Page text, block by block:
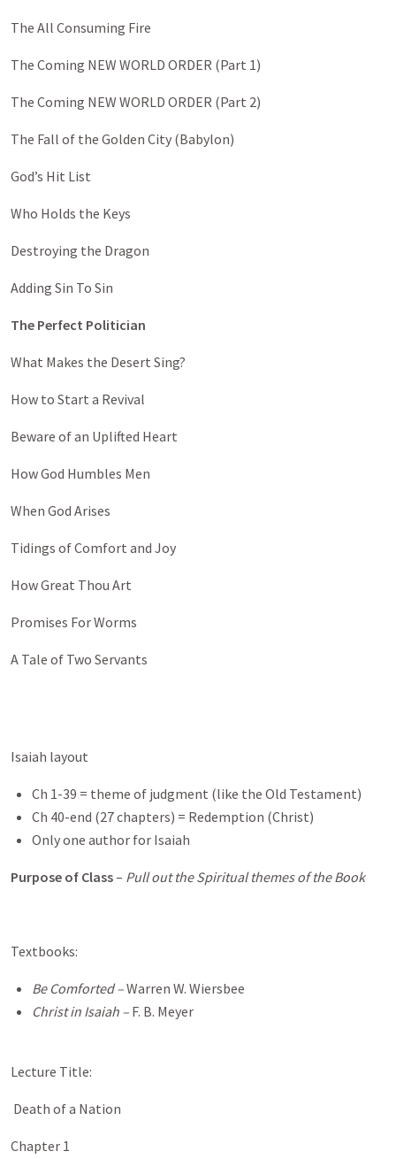
The All Consuming Fire
The Coming NEW WORLD ORDER (Part 1)
The Coming NEW WORLD ORDER (Part 2)
The Fall of the Golden City (Babylon)
God’s Hit List
Who Holds the Keys
Destroying the Dragon
Adding Sin To Sin
The Perfect Politician
What Makes the Desert Sing?
How to Start a Revival
Beware of an Uplifted Heart
How God Humbles Men
When God Arises
Tidings of Comfort and Joy
How Great Thou Art
Promises For Worms
A Tale of Two Servants
Isaiah layout
Ch 1-39 = theme of judgment (like the Old Testament)
Ch 40-end (27 chapters) = Redemption (Christ)
Only one author for Isaiah
Purpose of Class– Pull out the Spiritual themes of the Book
Textbooks:
Be Comforted ­–Warren W. Wiersbee
Christ in Isaiah – F. B. Meyer
Lecture Title:
Death of a Nation
Chapter 1